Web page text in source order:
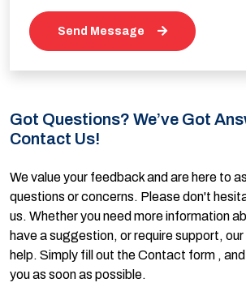
Send Message
Got Questions? We’ve Got
Contact Us!
We value your feedback and are here to
questions or concerns. Please don't
us. Whether you need more information
have a suggestion, or require support,
help. Simply fill out the Contact form ,
you as soon as possible.